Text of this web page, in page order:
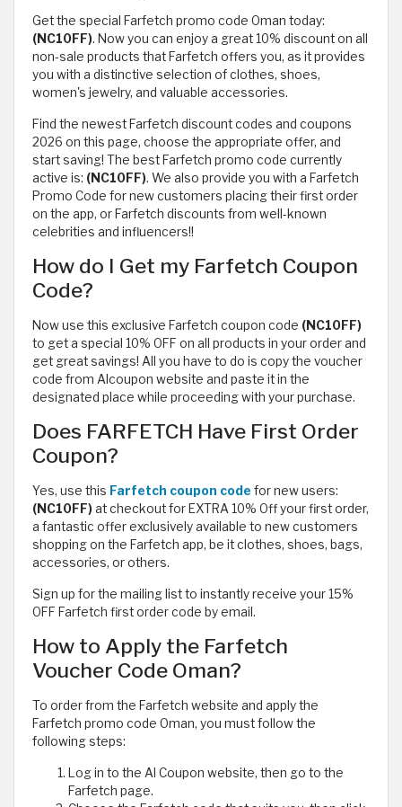
Get the special Farfetch promo code Oman today:
(NC10FF). Now you can enjoy a great 10% discount on all
non-sale products that Farfetch offers you, as it provides
you with a distinctive selection of clothes, shoes,
women's jewelry, and valuable accessories.
Find the newest Farfetch discount codes and coupons
2026 on this page, choose the appropriate offer, and
start saving! The best Farfetch promo code currently
active is: (NC10FF). We also provide you with a Farfetch
Promo Code for new customers placing their first order
on the app, or Farfetch discounts from well-known
celebrities and influencers!!
How do I Get my Farfetch Coupon
Code?
Now use this exclusive Farfetch coupon code (NC10FF)
to get a special 10% OFF on all products in your order and
get great savings! All you have to do is copy the voucher
code from Alcoupon website and paste it in the
designated place while proceeding with your purchase.
Does FARFETCH Have First Order
Coupon?
Yes, use this Farfetch coupon code for new users:
(NC10FF)at checkout for EXTRA 10% Off your first order,
a fantastic offer exclusively available to new customers
shopping on the Farfetch app, be it clothes, shoes, bags,
accessories, or others.
Sign up for the mailing list to instantly receive your 15%
OFF Farfetch first order code by email.
How to Apply the Farfetch
Voucher Code Oman?
To order from the Farfetch website and apply the
Farfetch promo code Oman, you must follow the
following steps:
Log in to the Al Coupon website, then go to the
Farfetch page.